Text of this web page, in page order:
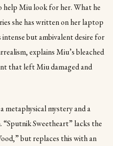
help Miu look for her. What he
she has written on her laptop
intense but ambivalent desire for
explains Miu’s bleached
that left Miu damaged and
metaphysical mystery and a
Sweetheart” lacks the
but replaces this with an